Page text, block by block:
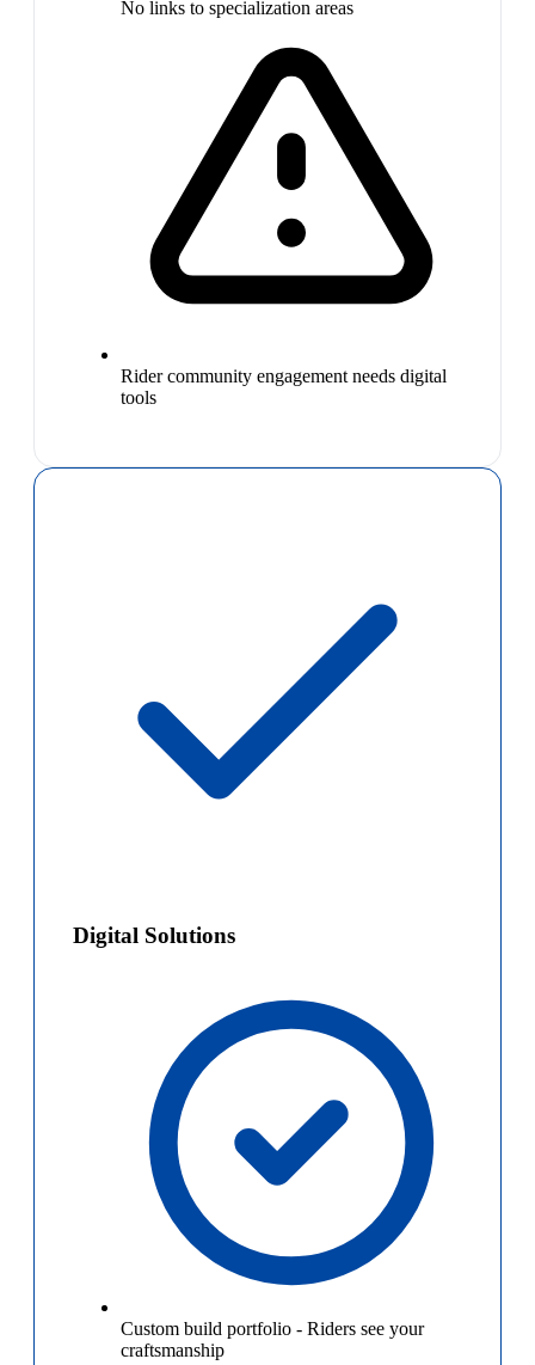
No links to specialization areas
Rider community engagement needs digital
tools
Digital Solutions
Custom build portfolio - Riders see your
craftsmanship